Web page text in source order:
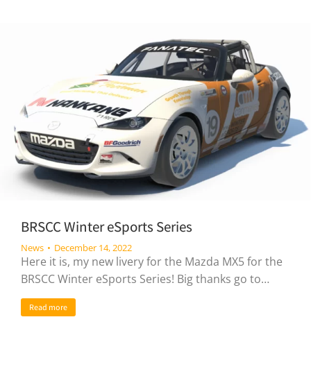
BRSCC Winter eSports Series
News December 14, 2022
Here it is, my new livery for the Mazda MX5 for the
BRSCC Winter eSports Series! Big thanks go to…
Read more